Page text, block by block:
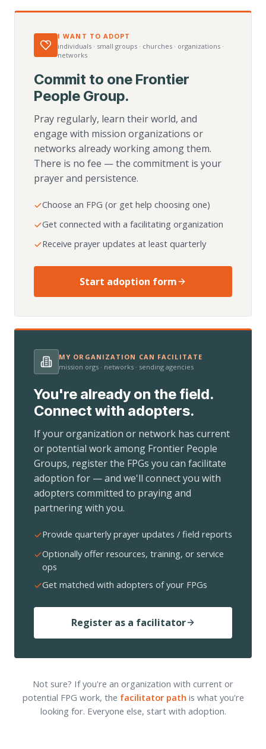
I WANT TO ADOPT
individuals · small groups · churches · organizations ·
networks
Commit to one Frontier
People Group.
Pray regularly, learn their world, and
engage with mission organizations or
networks already working among them.
There is no fee — the commitment is your
prayer and persistence.
Choose an FPG (or get help choosing one)
Get connected with a facilitating organization
Receive prayer updates at least quarterly
Start adoption form
MY ORGANIZATION CAN FACILITATE
mission orgs · networks · sending agencies
You're already on the field.
Connect with adopters.
If your organization or network has current
or potential work among Frontier People
Groups, register the FPGs you can facilitate
adoption for — and we'll connect you with
adopters committed to praying and
partnering with you.
Provide quarterly prayer updates / field reports
Optionally offer resources, training, or service
ops
Get matched with adopters of your FPGs
Register as a facilitator
Not sure? If you're an organization with current or
potential FPG work, the facilitator path is what you're
looking for. Everyone else, start with adoption.